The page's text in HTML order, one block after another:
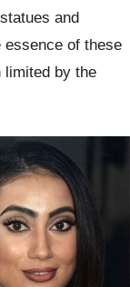
and
essence of these
limited by the